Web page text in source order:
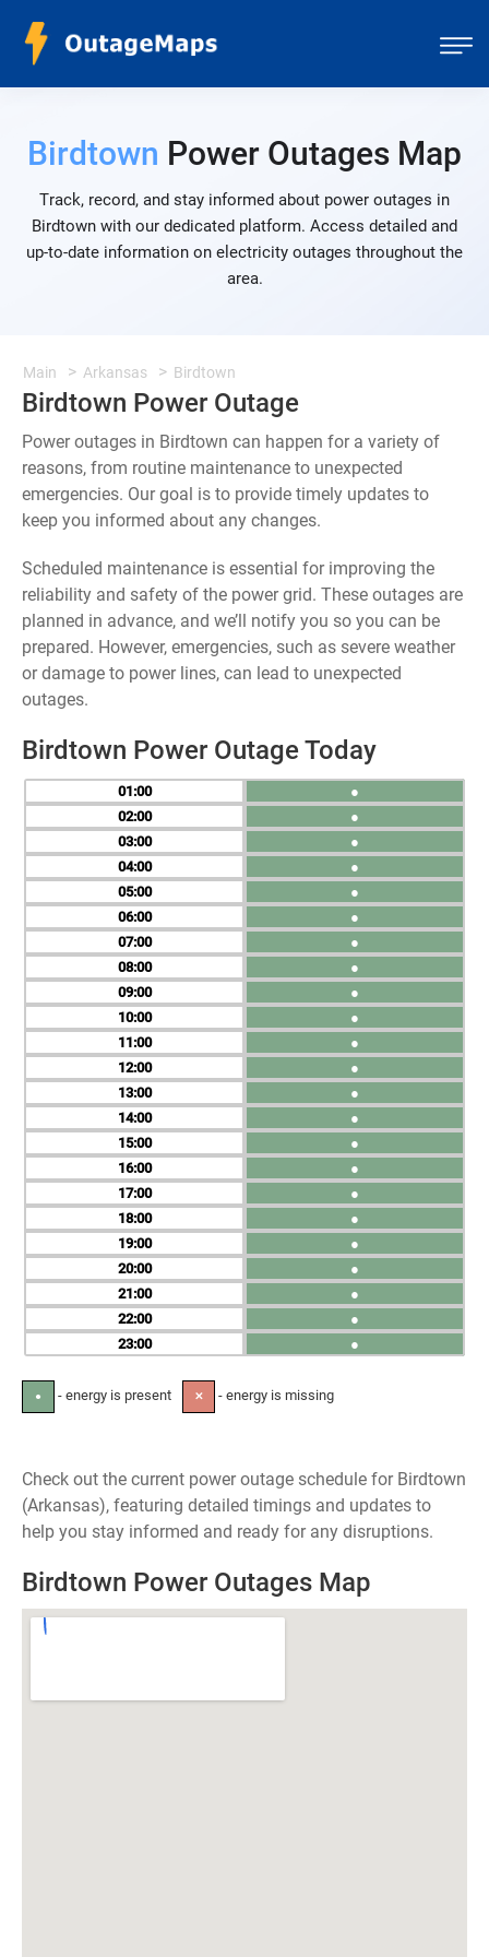
Birdtown Power Outages Map
Track, record, and stay informed about power outages in
Birdtown with our dedicated platform. Access detailed and
up-to-date information on electricity outages throughout the
area.
Main Arkansas Birdtown
Birdtown Power Outage
Power outages in Birdtown can happen for a variety of
reasons, from routine maintenance to unexpected
emergencies. Our goal is to provide timely updates to
keep you informed about any changes.
Scheduled maintenance is essential for improving the
reliability and safety of the power grid. These outages are
planned in advance, and we’ll notify you so you can be
prepared. However, emergencies, such as severe weather
or damage to power lines, can lead to unexpected
outages.
Birdtown Power Outage Today
01
02
03
04
05
06
07
08
09
10
11
12
13
14
15
16
17
18
19
20
21
22
23
●
●
●
●
●
●
●
●
●
●
●
●
●
●
●
●
●
●
●
●
●
●
●
● - energy is present ✕ - energy is missing
Check out the current power outage schedule for Birdtown
(Arkansas), featuring detailed timings and updates to
help you stay informed and ready for any disruptions.
Birdtown Power Outages Map